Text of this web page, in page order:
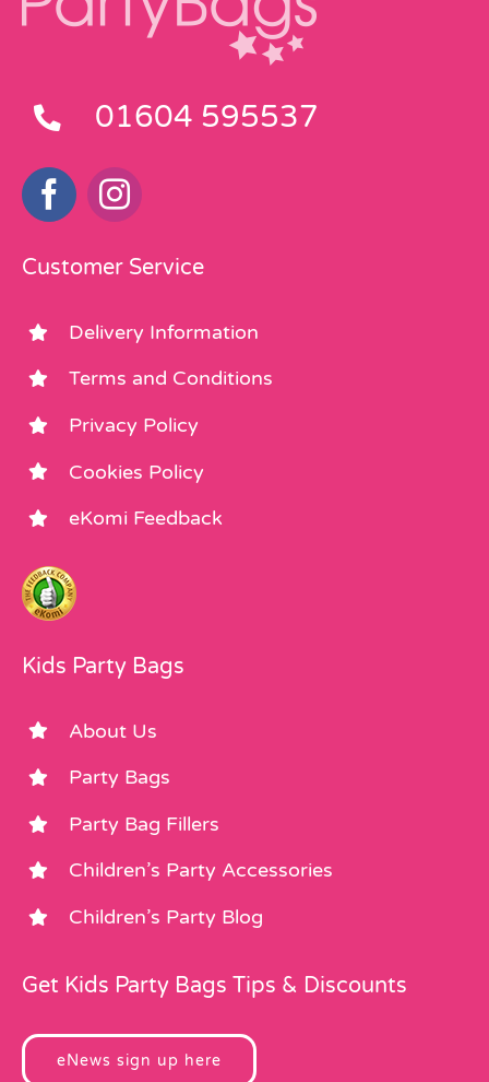
01604 595537
Customer Service
Delivery Information
Terms and Conditions
Privacy Policy
Cookies Policy
eKomi Feedback
Kids Party Bags
About Us
Party Bags
Party Bag Fillers
Children’s Party Accessories
Children’s Party Blog
Get Kids Party Bags Tips & Discounts
eNews sign up here